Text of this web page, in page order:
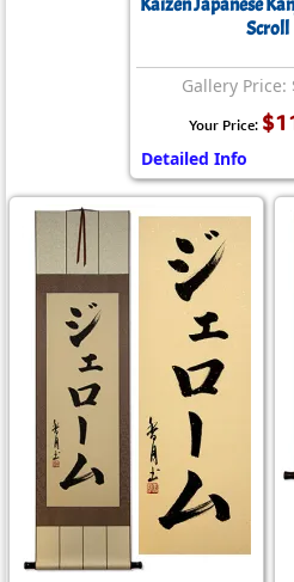
Kaizen Japanese
Scroll
Gallery Price:
Your Price:
Detailed Info